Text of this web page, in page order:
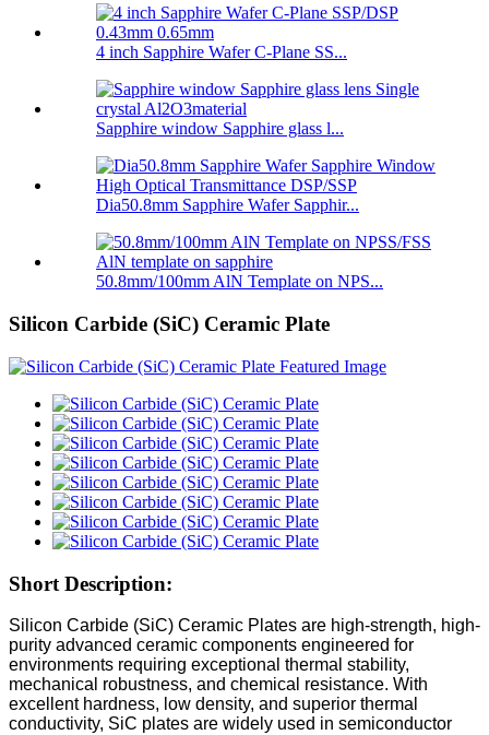
4 inch Sapphire Wafer C-Plane SS...
Sapphire window Sapphire glass l...
Dia50.8mm Sapphire Wafer Sapphir...
50.8mm/100mm AlN Template on NPS...
Silicon Carbide (SiC) Ceramic Plate
Short Description:
Silicon Carbide (SiC) Ceramic Plates are high-strength, high-
purity advanced ceramic components engineered for
environments requiring exceptional thermal stability,
mechanical robustness, and chemical resistance. With
excellent hardness, low density, and superior thermal
conductivity, SiC plates are widely used in semiconductor